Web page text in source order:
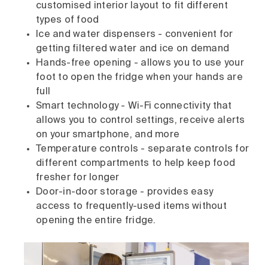
customised interior layout to fit different
types of food
Ice and water dispensers - convenient for
getting filtered water and ice on demand
Hands-free opening - allows you to use your
foot to open the fridge when your hands are
full
Smart technology - Wi-Fi connectivity that
allows you to control settings, receive alerts
on your smartphone, and more
Temperature controls - separate controls for
different compartments to help keep food
fresher for longer
Door-in-door storage - provides easy
access to frequently-used items without
opening the entire fridge.